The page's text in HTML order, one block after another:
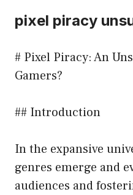
pixel piracy
# Pixel Piracy: An
Gamers?
## Introduction
In the expansive
genres emerge and
audiences and